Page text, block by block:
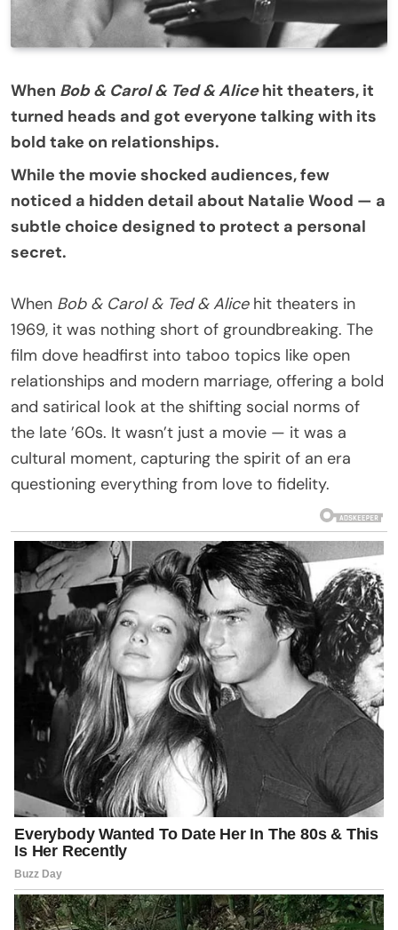
When Bob & Carol & Ted & Alicehit theaters, it
turned heads and got everyone talking with its
bold take on relationships.
While the movie shocked audiences, few
noticed a hidden detail about Natalie Wood — a
subtle choice designed to protect a personal
secret.
When Bob & Carol & Ted & Alicehit theaters in
1969, it was nothing short of groundbreaking. The
film dove headfirst into taboo topics like open
relationships and modern marriage, offering a bold
and satirical look at the shifting social norms of
the late ’60s. It wasn’t just a movie — it was a
cultural moment, capturing the spirit of an era
questioning everything from love to fidelity.